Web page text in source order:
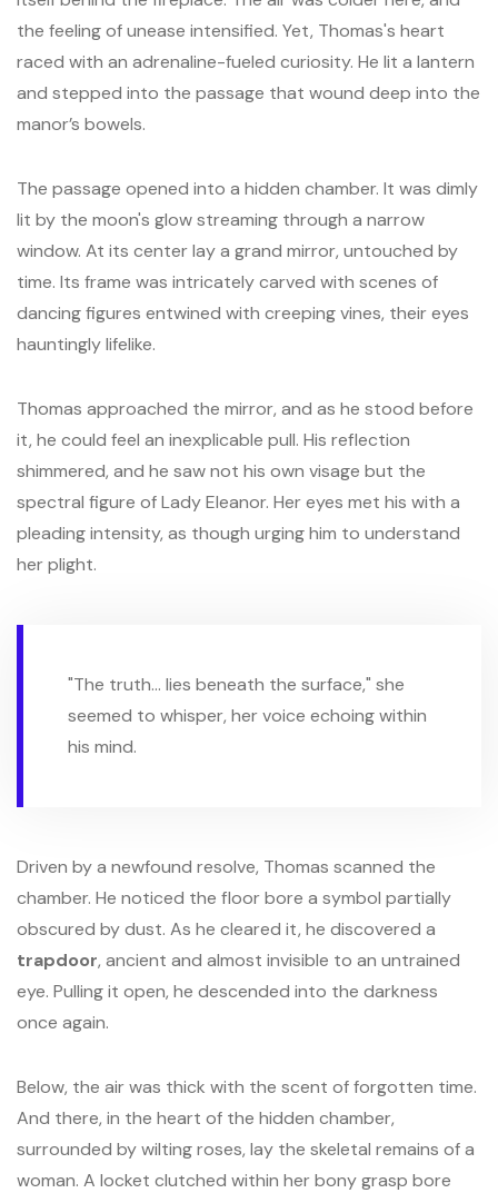
the feeling of unease intensified. Yet, Thomas's heart
raced with an adrenaline-fueled curiosity. He lit a lantern
and stepped into the passage that wound deep into the
manor’s bowels.
The passage opened into a hidden chamber. It was dimly
lit by the moon's glow streaming through a narrow
window. At its center lay a grand mirror, untouched by
time. Its frame was intricately carved with scenes of
dancing figures entwined with creeping vines, their eyes
hauntingly lifelike.
Thomas approached the mirror, and as he stood before
it, he could feel an inexplicable pull. His reflection
shimmered, and he saw not his own visage but the
spectral figure of Lady Eleanor. Her eyes met his with a
pleading intensity, as though urging him to understand
her plight.
"The truth... lies beneath the surface," she
seemed to whisper, her voice echoing within
his mind.
Driven by a newfound resolve, Thomas scanned the
chamber. He noticed the floor bore a symbol partially
obscured by dust. As he cleared it, he discovered a
trapdoor, ancient and almost invisible to an untrained
eye. Pulling it open, he descended into the darkness
once again.
Below, the air was thick with the scent of forgotten time.
And there, in the heart of the hidden chamber,
surrounded by wilting roses, lay the skeletal remains of a
woman. A locket clutched within her bony grasp bore